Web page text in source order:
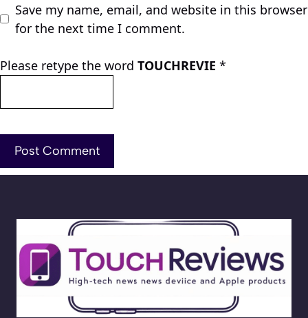
Save my name, email, and website in this browser
for the next time I comment.
Please retype the word TOUCHREVIE *